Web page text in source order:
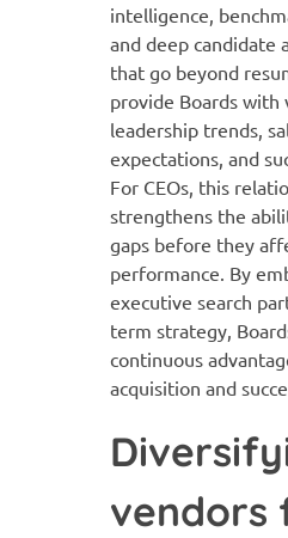
intelligence,
and deep candidate
that go beyond
provide Boards
leadership trends,
expectations, and
For CEOs, this
strengthens the
gaps before they
performance. By
executive search
term strategy,
continuous
acquisition and
vendors